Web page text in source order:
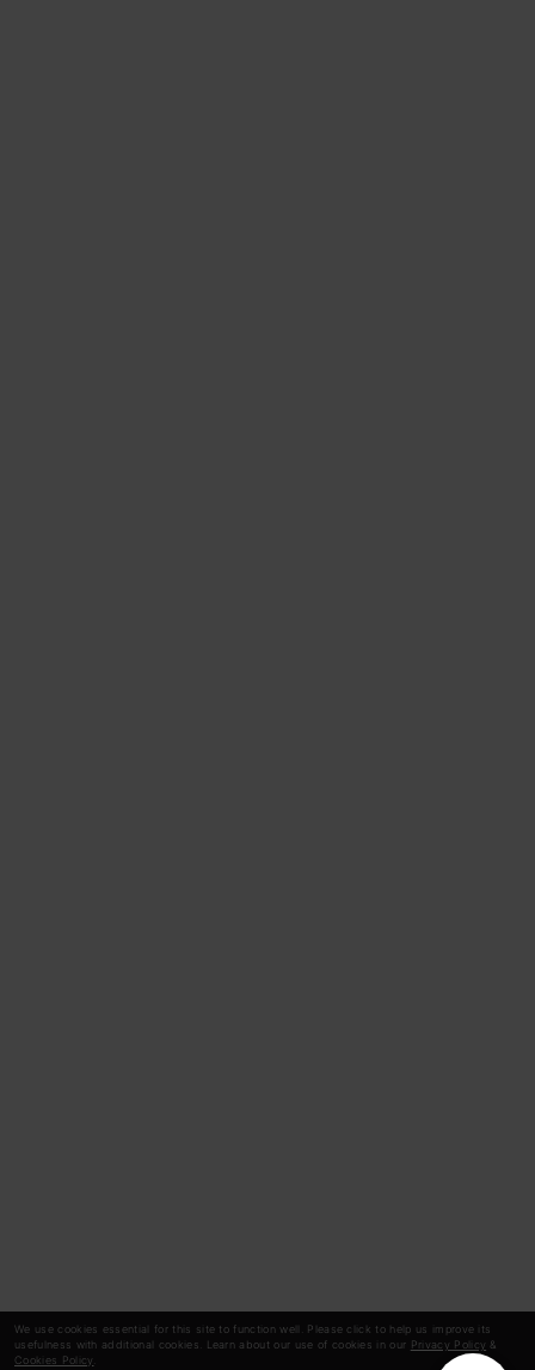
We use cookies essential for this site to function well. Please click to help us improve its
usefulness with additional cookies. Learn about our use of cookies in our Privacy Policy &
Cookies Policy